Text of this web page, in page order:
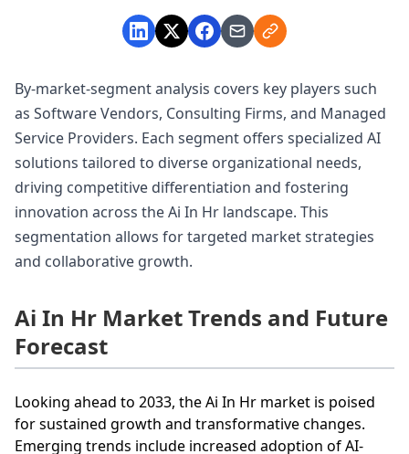
By-market-segment analysis covers key players such
as Software Vendors, Consulting Firms, and Managed
Service Providers. Each segment offers specialized AI
solutions tailored to diverse organizational needs,
driving competitive differentiation and fostering
innovation across the Ai In Hr landscape. This
segmentation allows for targeted market strategies
and collaborative growth.
Ai In Hr Market Trends and Future
Forecast
Looking ahead to 2033, the Ai In Hr market is poised
for sustained growth and transformative changes.
Emerging trends include increased adoption of AI-